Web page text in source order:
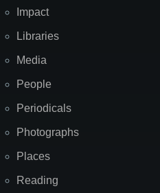
Impact
Libraries
Media
People
Periodicals
Photographs
Places
Reading